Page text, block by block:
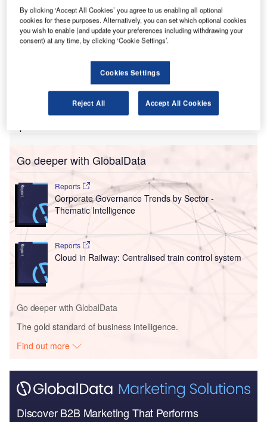
T Commission (ACCC) has rejected the joint business
agreement between Qantas Airways and Japan
Airlines Co Ltd (JAL) to coordinate flights between the
According to the watchdog, the authorisation would not
only remove competition between JAL and Qantas, but
would also make it difficult for other airlines such as Virgin
Australia to operate on routes between Australia and
Go deeper with GlobalData
Reports
Corporate Governance Trends by Sector -
Thematic Intelligence
Reports
Cloud in Railway: Centralised train control system
Go deeper with GlobalData
The gold standard of business intelligence.
Find out more
Discover B2B Marketing That Performs
By clicking ‘Accept All Cookies’ you agree to us enabling all optional
cookies for these purposes. Alternatively, you can set which optional cookies
you wish to enable (and update your preferences including withdrawing your
consent) at any time, by clicking ‘Cookie Settings’.
Cookies Settings
Reject All Accept All Cookies